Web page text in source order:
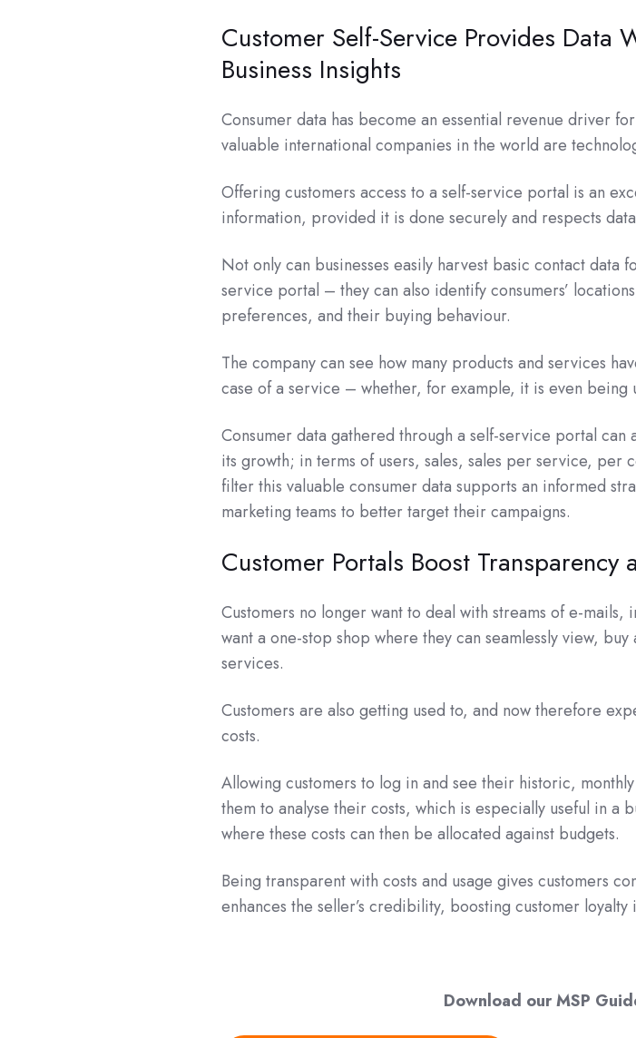
Customer Self-Service Provides Data
Business Insights
Consumer data has become an essential revenue driver
valuable international companies in the world are
Offering customers access to a self-service portal is an
information, provided it is done securely and respects
Not only can businesses easily harvest basic contact data
service portal – they can also identify consumers’
preferences, and their buying behaviour.
The company can see how many products and services
case of a service – whether, for example, it is even being
Consumer data gathered through a self-service portal can
its growth; in terms of users, sales, sales per service, per
filter this valuable consumer data supports an informed
marketing teams to better target their campaigns.
Customer Portals Boost Transparency
Customers no longer want to deal with streams of e-
want a one-stop shop where they can seamlessly view,
services.
Customers are also getting used to, and now therefore
costs.
Allowing customers to log in and see their historic,
them to analyse their costs, which is especially useful in a
where these costs can then be allocated against budgets.
Being transparent with costs and usage gives customers
enhances the seller’s credibility, boosting customer loyalty
Download our MSP